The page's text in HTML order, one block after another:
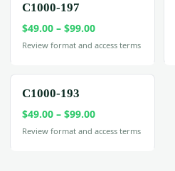
C1000-197
$49.00 – $99.00Price
range:
through
Review format and access terms
C1000-193
$49.00 – $99.00Price
range:
Review format and access terms